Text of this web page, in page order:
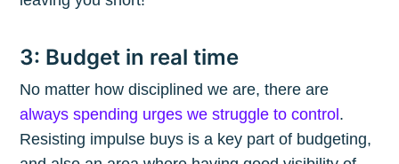
3: Budget in real time
No matter how disciplined we are, there are
always spending urges we struggle to control.
Resisting impulse buys is a key part of budgeting,